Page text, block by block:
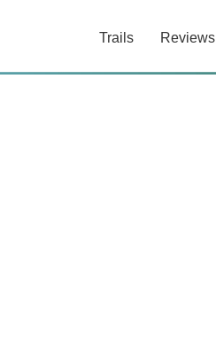
Trails Reviews